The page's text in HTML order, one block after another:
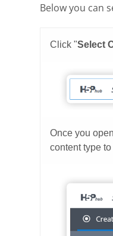
Below you can